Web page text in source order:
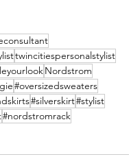
twincitiespersonalstylist
Nordstrom
#oversizedsweaters
#silverskirt#stylist
#nordstromrack